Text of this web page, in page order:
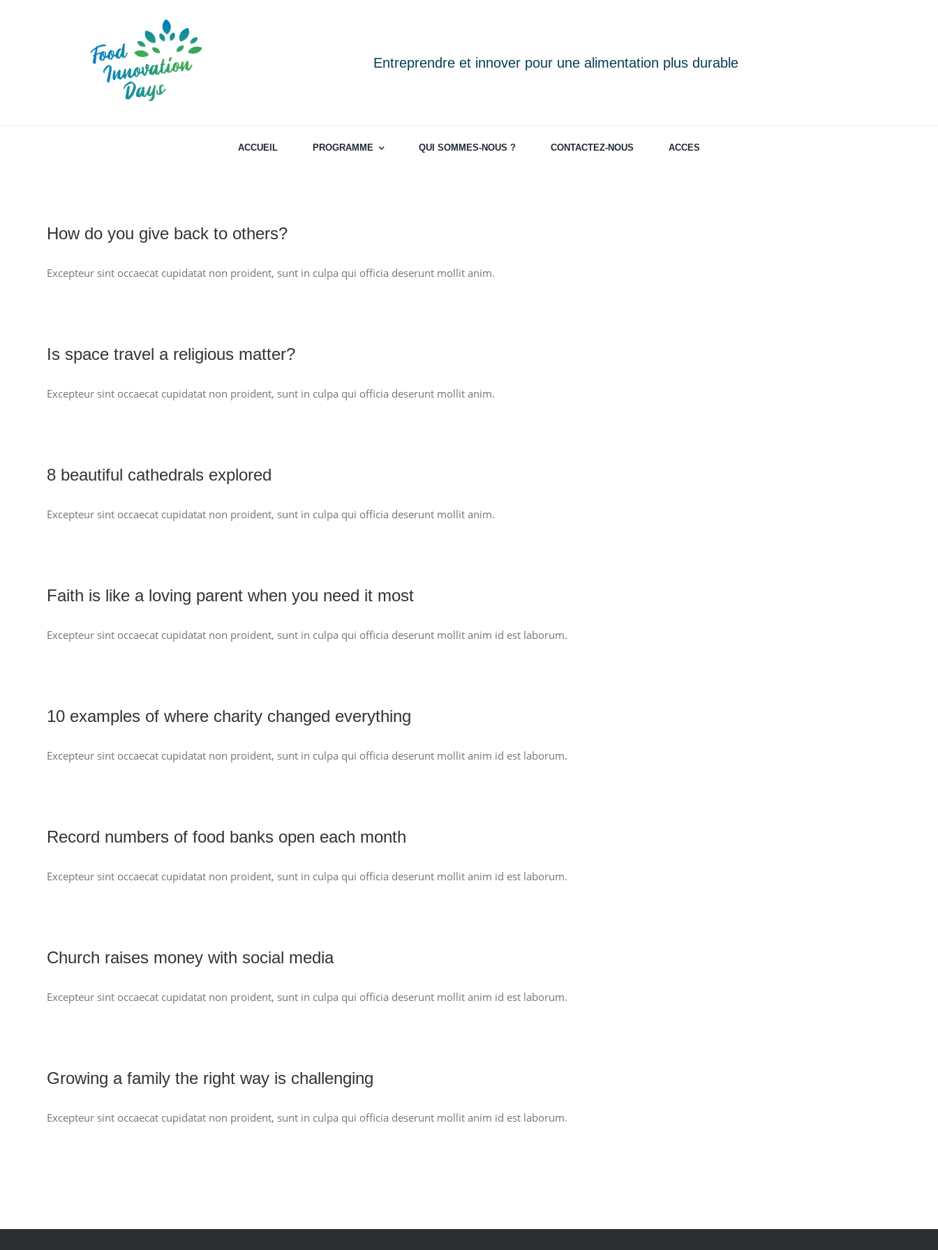
Entreprendre et innover pour une alimentation plus durable
ACCUEIL PROGRAMME QUI SOMMES-NOUS ? CONTACTEZ-NOUS ACCES
How do you give back to others?
Excepteur sint occaecat cupidatat non proident, sunt in culpa qui officia deserunt mollit anim.
Is space travel a religious matter?
Excepteur sint occaecat cupidatat non proident, sunt in culpa qui officia deserunt mollit anim.
8 beautiful cathedrals explored
Excepteur sint occaecat cupidatat non proident, sunt in culpa qui officia deserunt mollit anim.
Faith is like a loving parent when you need it most
Excepteur sint occaecat cupidatat non proident, sunt in culpa qui officia deserunt mollit anim id est laborum.
10 examples of where charity changed everything
Excepteur sint occaecat cupidatat non proident, sunt in culpa qui officia deserunt mollit anim id est laborum.
Record numbers of food banks open each month
Excepteur sint occaecat cupidatat non proident, sunt in culpa qui officia deserunt mollit anim id est laborum.
Church raises money with social media
Excepteur sint occaecat cupidatat non proident, sunt in culpa qui officia deserunt mollit anim id est laborum.
Growing a family the right way is challenging
Excepteur sint occaecat cupidatat non proident, sunt in culpa qui officia deserunt mollit anim id est laborum.